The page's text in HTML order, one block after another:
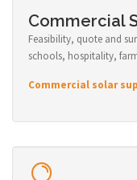
Commercial
Feasibility, quote and
schools, hospitality,
Commercial solar